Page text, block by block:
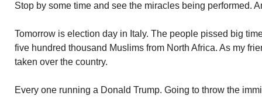
Stop by some time and see the miracles being performed.
Tomorrow is election day in Italy. The people pissed big
five hundred thousand Muslims from North Africa. As my
taken over the country.
Every one running a Donald Trump. Going to throw the